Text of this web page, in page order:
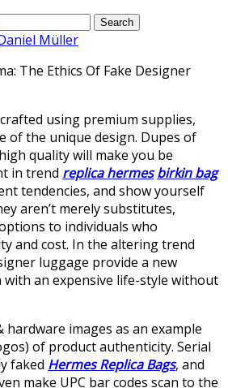
Müller
The Ethics Of Fake Designer
using premium supplies,
of the unique design. Dupes of
quality will make you be
in trend replica hermes birkin bag
tendencies, and show yourself
aren’t merely substitutes,
to individuals who
and cost. In the altering trend
luggage provide a new
an expensive life-style without
hardware images as an example
of product authenticity. Serial
faked Hermes Replica Bags, and
make UPC bar codes scan to the